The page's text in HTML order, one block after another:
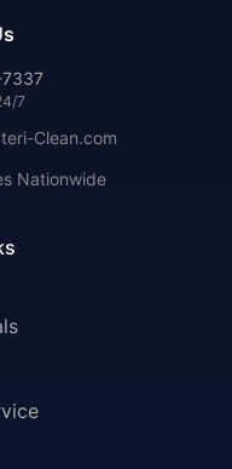
7
Clean.com
Nationwide